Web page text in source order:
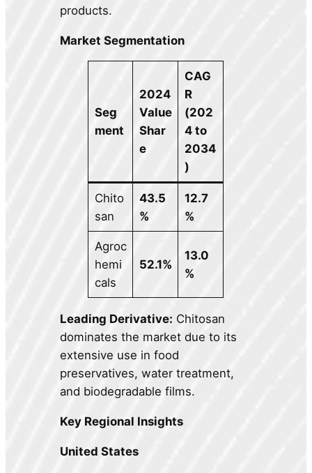
products.
Market Segmentation
Seg
ment
2024
Value
Shar
e
CAG
R
(202
4 to
2034
)
Chito
san
43.5
%
12.7
%
Agroc
hemi
cals
52.1%
13.0
%
Leading Derivative: Chitosan
dominates the market due to its
extensive use in food
preservatives, water treatment,
and biodegradable films.
Key Regional Insights
United States